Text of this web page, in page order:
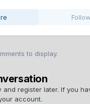
to display.
and register later. If you
account.